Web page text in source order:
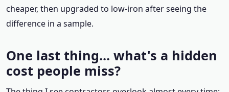
cheaper, then upgraded to low-iron after seeing the
difference in a sample.
One last thing... what's a hidden
cost people miss?